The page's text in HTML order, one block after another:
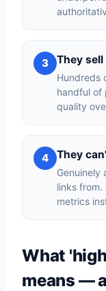
3 They
Hundreds
handful of
quality
4 They
Genuinely
links from.
metrics
What
means —